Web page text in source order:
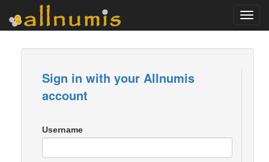
Sign in with your Allnumis
account
Username